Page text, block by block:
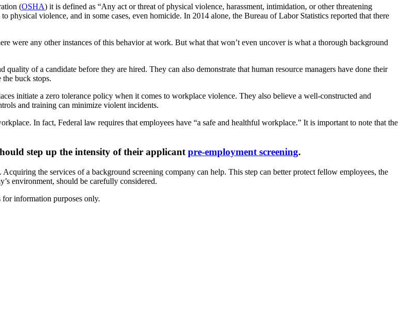
(OSHA) it is defined as “Any act or threat of physical violence, harassment, intimidation, or other threatening
physical violence, and in some cases, even homicide. In 2014 alone, the Bureau of Labor Statistics reported that there
were any other instances of this behavior at work. But what that won’t even uncover is what a thorough background
of a candidate before they are hired. They can also demonstrate that human resource managers have done their
buck stops.
initiate a zero tolerance policy when it comes to workplace violence. They also believe a well-constructed and
and training can minimize violent incidents.
In fact, Federal law requires that employees have “a safe and healthful workplace.” It is important to note that the
step up the intensity of their applicant pre-employment screening.
the services of a background screening company can help. This step can better protect fellow employees, the
environment, should be carefully considered.
information purposes only.